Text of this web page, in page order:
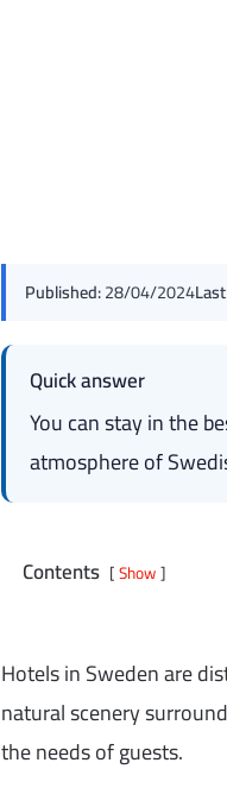
Published:28/04/2024
Quick answer
You can stay in the
atmosphere of
Contents Show
Hotels in Sweden are
natural scenery
the needs of guests.